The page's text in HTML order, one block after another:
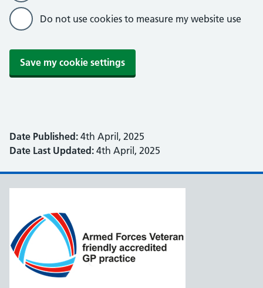
Do not use cookies to measure my website use
Save my cookie settings
Date Published: 4th April, 2025
Date Last Updated: 4th April, 2025